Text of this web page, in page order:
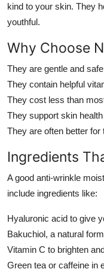
kind to your skin. They
youthful.
Why Choose
They are gentle and
They contain helpful
They cost less than
They support skin
They are often better for
Ingredients
A good anti-wrinkle
include ingredients like:
Hyaluronic acid to give
Bakuchiol, a natural
Vitamin C to brighten
Green tea or caffeine in